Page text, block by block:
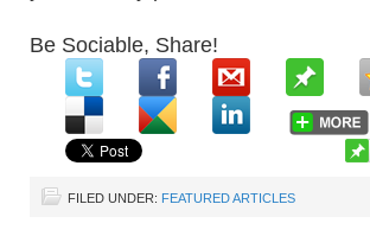
Be Sociable, Share!
FILED UNDER: FEATURED ARTICLES